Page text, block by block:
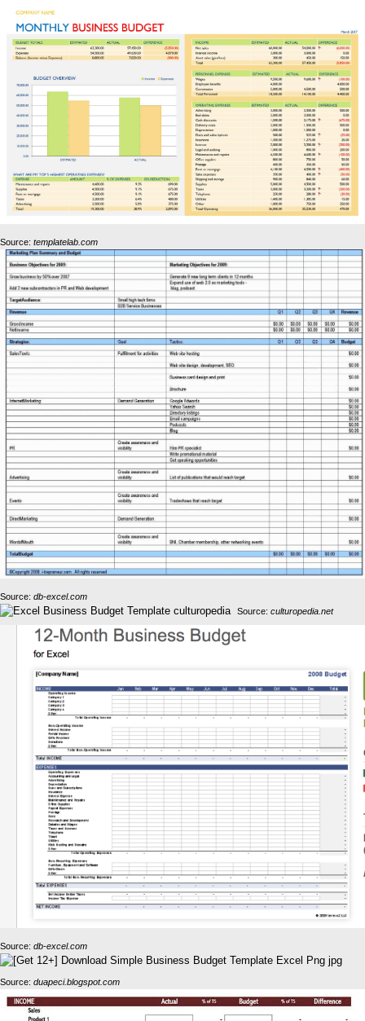
Source: templatelab.com
Source: db-excel.com
Source: culturopedia.net
Source: db-excel.com
Source: duapeci.blogspot.com